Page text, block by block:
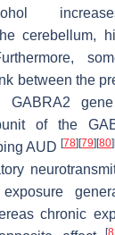
cerebellum,
between the
GABRA2
of the
AUD [78] [79] [80]
chronic
[